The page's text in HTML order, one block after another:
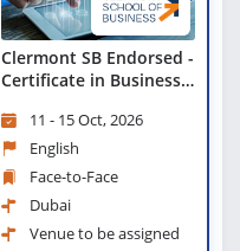
Clermont SB Endorsed -
Certificate in Business
11 - 15 Oct, 2026
English
Face-to-Face
Dubai
Venue to be assigned